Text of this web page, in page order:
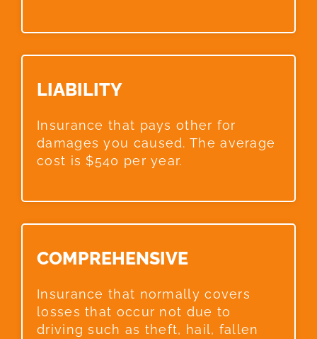
LIABILITY​
Insurance that pays other for
damages you caused. The average
cost is $540 per year.
COMPREHENSIVE​
Insurance that normally covers
losses that occur not due to
driving such as theft, hail, fallen